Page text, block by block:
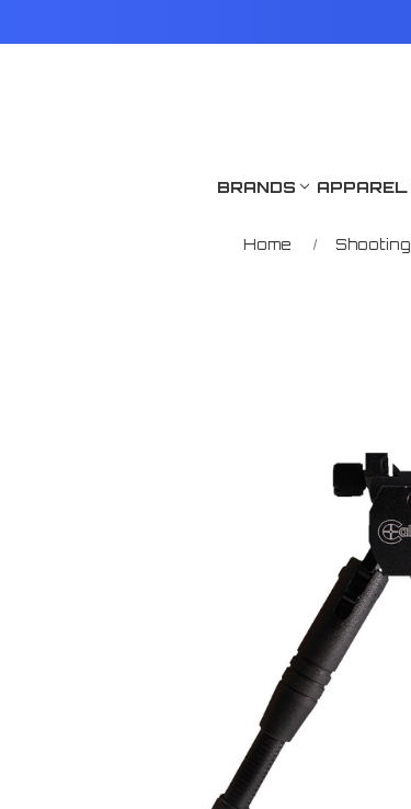
BRANDS APPAREL
Home Shooting